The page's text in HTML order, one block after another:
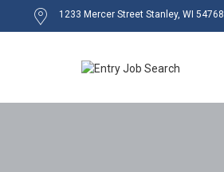
1233 Mercer Street Stanley, WI 54768